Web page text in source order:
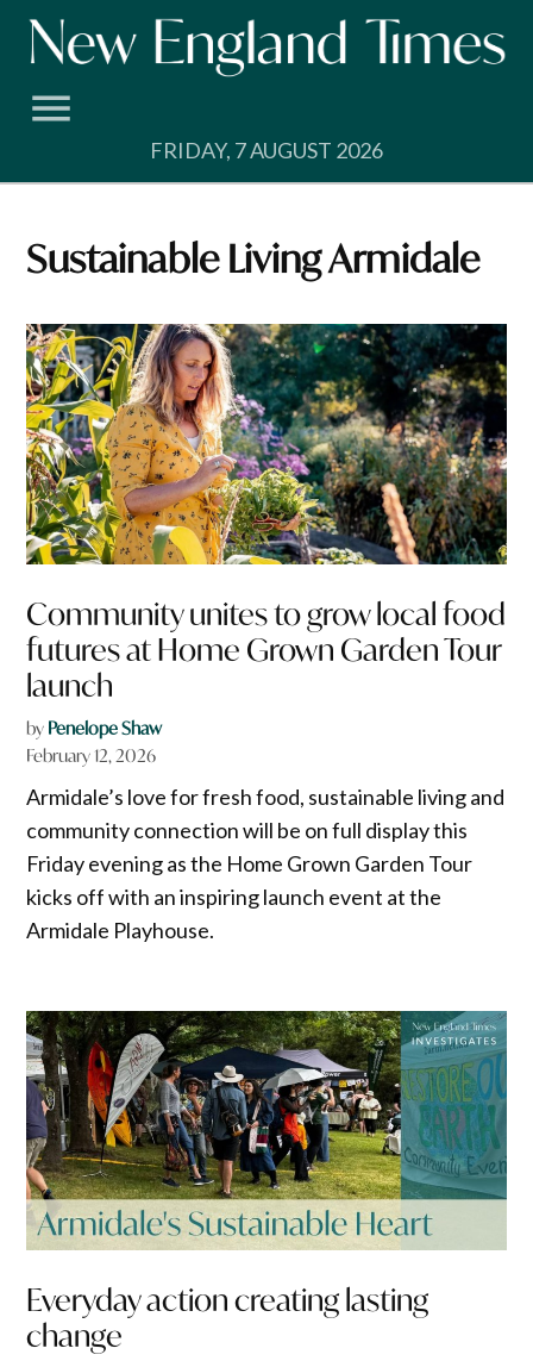
Skip
FRIDAY, 7 AUGUST 2026
Sustainable Living Armidale
Community unites to grow local food
futures at Home Grown Garden Tour
launch
by Penelope Shaw
February 12, 2026
Armidale’s love for fresh food, sustainable living and
community connection will be on full display this
Friday evening as the Home Grown Garden Tour
kicks off with an inspiring launch event at the
Armidale Playhouse.
Everyday action creating lasting
change